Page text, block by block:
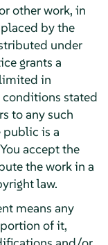
other work, in
by the
under
grants a
in
stated
to any such
public is a
accept the
the work in a
law.
means any
of it,